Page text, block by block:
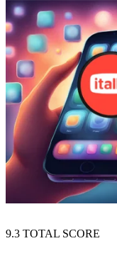
9.3 TOTAL SCORE